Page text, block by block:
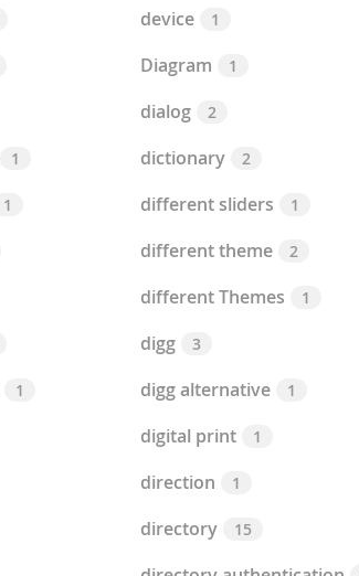
1
1
1
device 1
Diagram 1
dialog 2
dictionary 2
different sliders 1
different theme 2
different Themes 1
digg 3
digg alternative 1
digital print 1
direction 1
directory 15